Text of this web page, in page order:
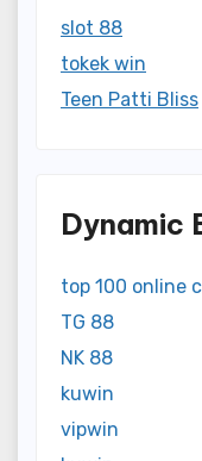
slot 88
tokek win
Teen Patti Bliss
Dynamic
top 100 online
TG 88
NK 88
kuwin
vipwin